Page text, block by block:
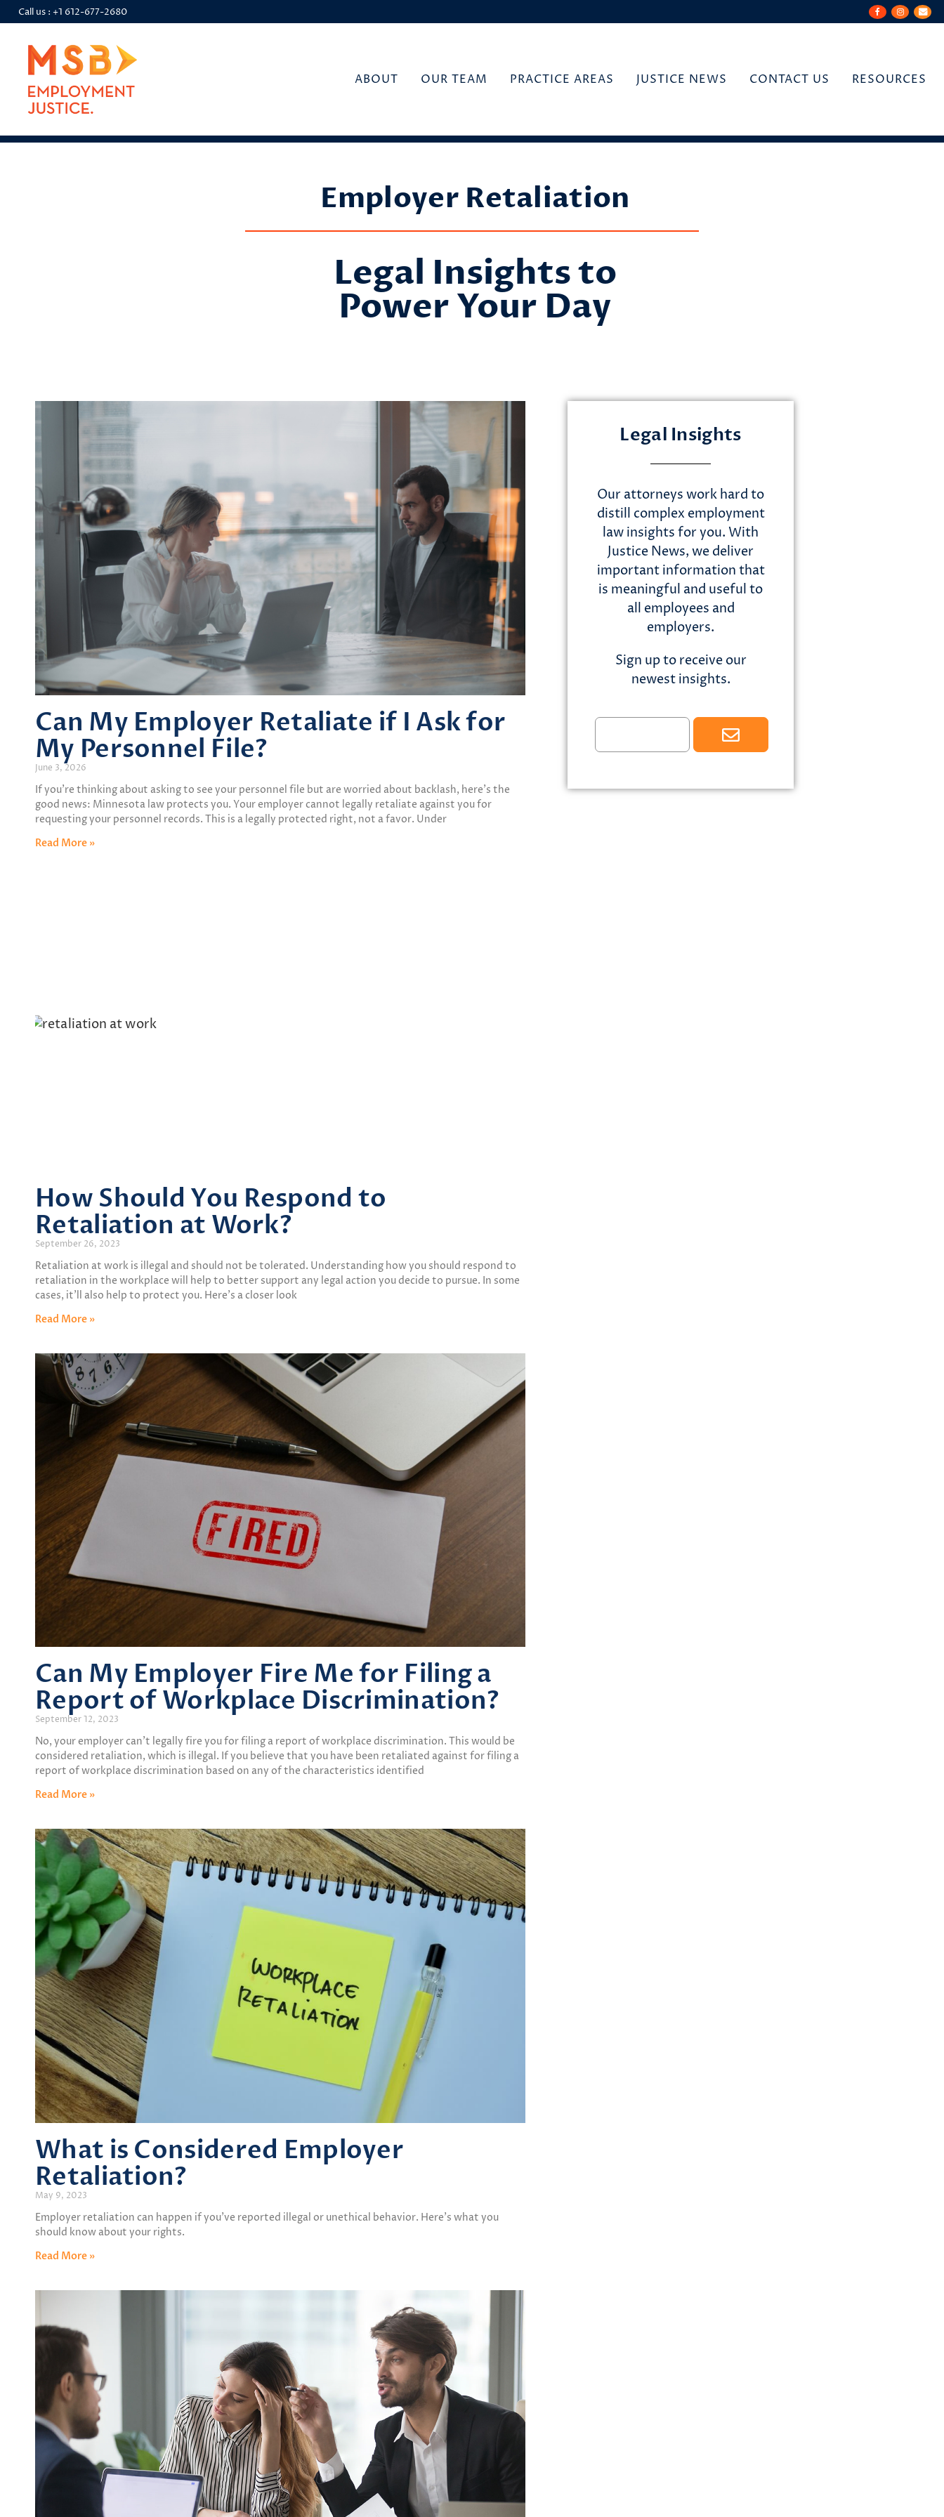
Call us : +1 612-677-2680
ABOUT OUR TEAM PRACTICE AREAS JUSTICE NEWS CONTACT US RESOURCES
Employer Retaliation
Legal Insights to
Power Your Day
Can My Employer Retaliate if I Ask for
My Personnel File?
June 3, 2026
If you’re thinking about asking to see your personnel file but are worried about backlash, here’s the
good news: Minnesota law protects you. Your employer cannot legally retaliate against you for
requesting your personnel records. This is a legally protected right, not a favor. Under
Read More »
How Should You Respond to
Retaliation at Work?
September 26, 2023
Retaliation at work is illegal and should not be tolerated. Understanding how you should respond to
retaliation in the workplace will help to better support any legal action you decide to pursue. In some
cases, it’ll also help to protect you. Here’s a closer look
Read More »
Can My Employer Fire Me for Filing a
Report of Workplace Discrimination?
September 12, 2023
No, your employer can’t legally fire you for filing a report of workplace discrimination. This would be
considered retaliation, which is illegal. If you believe that you have been retaliated against for filing a
report of workplace discrimination based on any of the characteristics identified
Read More »
What is Considered Employer
Retaliation?
May 9, 2023
Employer retaliation can happen if you’ve reported illegal or unethical behavior. Here’s what you
should know about your rights.
Read More »
Legal Insights
Our attorneys work hard to
distill complex employment
law insights for you. With
Justice News, we deliver
important information that
is meaningful and useful to
all employees and
employers.
Sign up to receive our
newest insights.